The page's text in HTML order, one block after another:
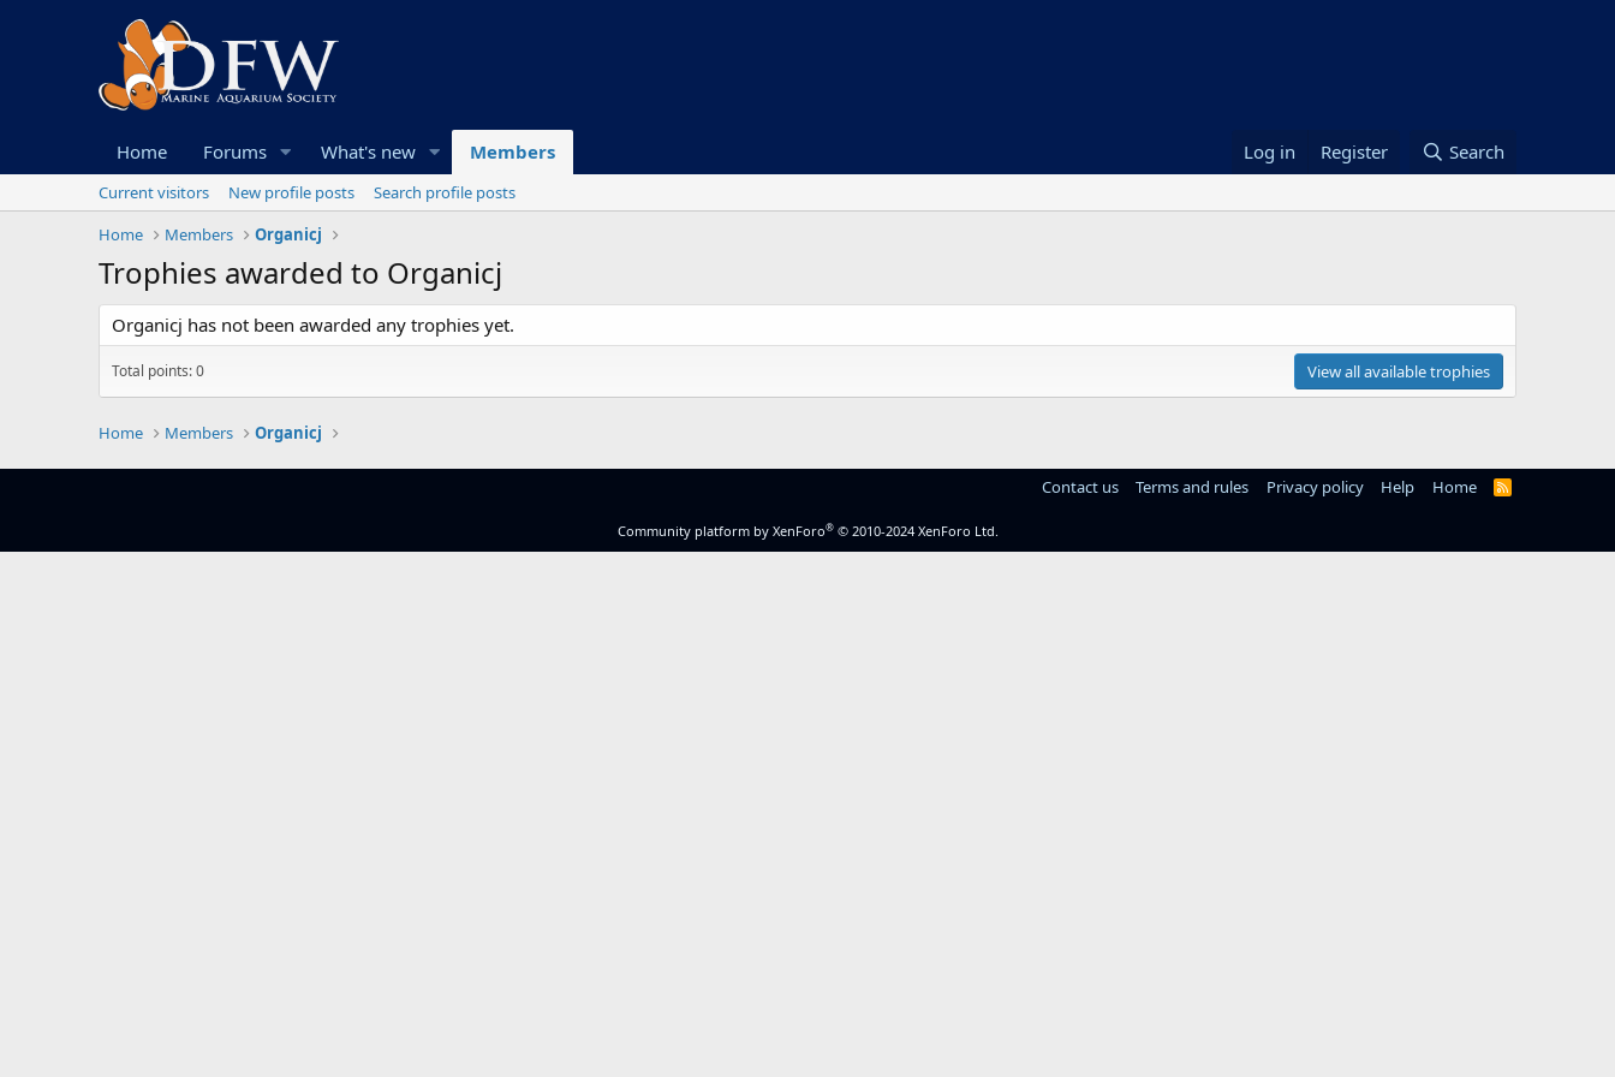
Home Forums What's new Members Log in Register Search
Current visitors New profile posts
Search profile posts
Home
Members Organicj
Trophies awarded to Organicj
Organicj has not been awarded any trophies yet.
Total points: 0 View all available trophies
Home Members Organicj
Contact us Terms and rules Privacy policy Help Home
R
Community platform by XenForo® © 2010-2024 XenForo Ltd.